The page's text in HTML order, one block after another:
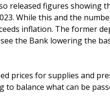
released figures showing
While this and the
inflation. The former
the Bank lowering the
prices for supplies and
balance what can be